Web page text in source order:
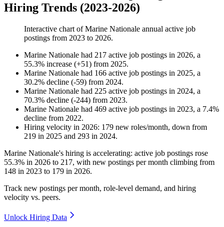
Hiring Trends (2023-2026)
Interactive chart ofMarine Nationale annual active job
postings from 2023 to 2026.
Marine Nationale had 217 active job postings in 2026, a
55.3% increase (+51) from 2025.
Marine Nationale had 166 active job postings in 2025, a
30.2% decline (-59) from 2024.
Marine Nationale had 225 active job postings in 2024, a
70.3% decline (-244) from 2023.
Marine Nationale had 469 active job postings in 2023, a 7.4%
decline from 2022.
Hiring velocity in 2026: 179 new roles/month, down from
219 in 2025 and 293 in 2024.
Marine Nationale's hiring is accelerating: active job postings rose
55.3% in 2026 to 217, with new postings per month climbing from
148 in 2023 to 179 in 2026.
Track new postings per month, role-level demand, and hiring
velocity vs. peers.
Unlock Hiring Data